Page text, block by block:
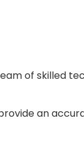
of skilled
an